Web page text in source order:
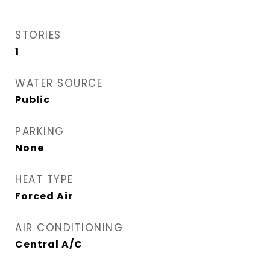
STORIES
1
WATER SOURCE
Public
PARKING
None
HEAT TYPE
Forced Air
AIR CONDITIONING
Central A/C